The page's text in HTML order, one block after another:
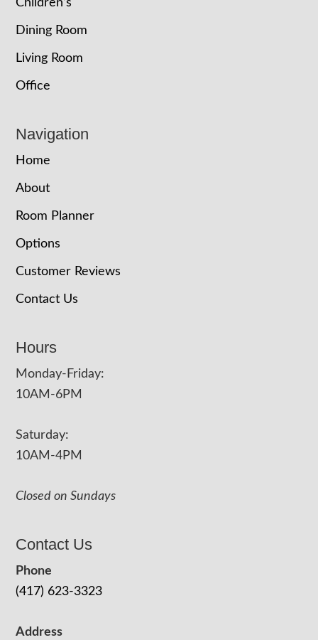
Children’s
Dining Room
Living Room
Office
Navigation
Home
About
Room Planner
Options
Customer Reviews
Contact Us
Hours
Monday-Friday:
10AM-6PM
Saturday:
10AM-4PM
Closed on Sundays
Contact Us
Phone
(417) 623-3323
Address